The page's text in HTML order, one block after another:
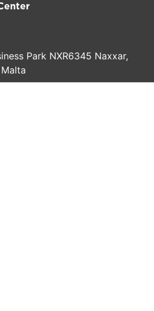
Park NXR6345 Naxxar,